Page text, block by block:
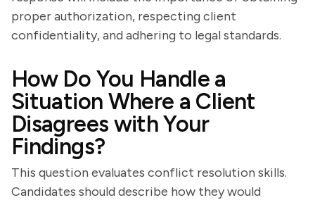
proper authorization, respecting client
confidentiality, and adhering to legal standards.
How Do You Handle a
Situation Where a Client
Disagrees with Your
Findings?
This question evaluates conflict resolution skills.
Candidates should describe how they would